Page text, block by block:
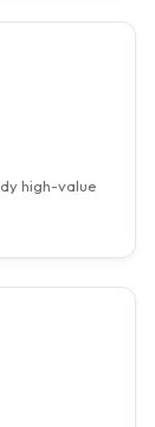
high-value